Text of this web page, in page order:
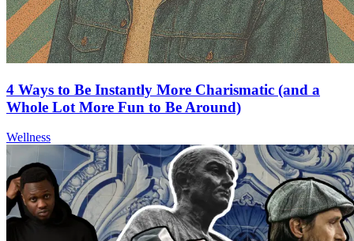
4 Ways to Be Instantly More Charismatic (and a
Whole Lot More Fun to Be Around)
Wellness